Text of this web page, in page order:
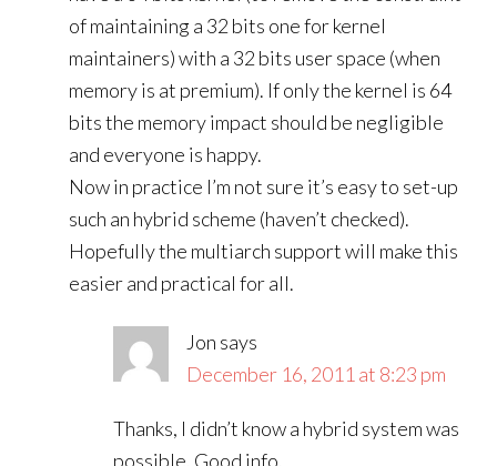
of maintaining a 32 bits one for kernel
maintainers) with a 32 bits user space (when
memory is at premium). If only the kernel is 64
bits the memory impact should be negligible
and everyone is happy.
Now in practice I’m not sure it’s easy to set-up
such an hybrid scheme (haven’t checked).
Hopefully the multiarch support will make this
easier and practical for all.
Jon says
December 16, 2011 at 8:23 pm
Thanks, I didn’t know a hybrid system was
possible. Good info.